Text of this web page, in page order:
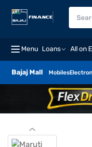
Menu Loans All on
Bajaj Mall Mobiles